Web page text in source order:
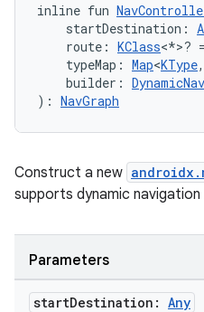
inline fun
startDestination:
route: KClass<*>?
typeMap: Map<KType,
builder:
): NavGraph
Construct a new
supports dynamic
Parameters
startDestination: Any